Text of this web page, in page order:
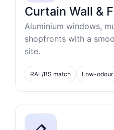
Curtain Wall &
Aluminium windows,
shopfronts with a
site.
RAL/BS match Low-odour